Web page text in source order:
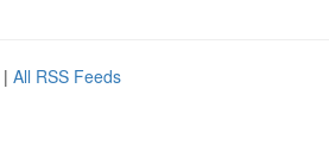
| All RSS Feeds